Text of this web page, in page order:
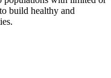
build healthy and